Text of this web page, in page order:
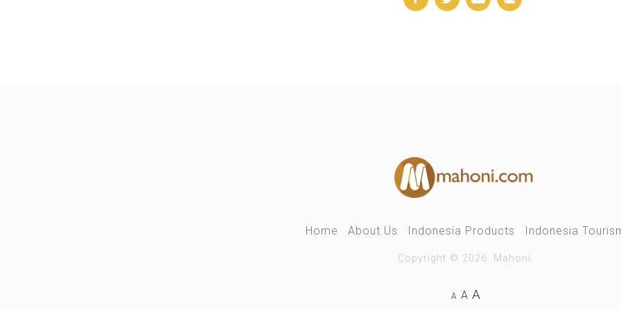
Home About Us Indonesia Products Indonesia
Copyright © 2026. Mahoni.
A A A